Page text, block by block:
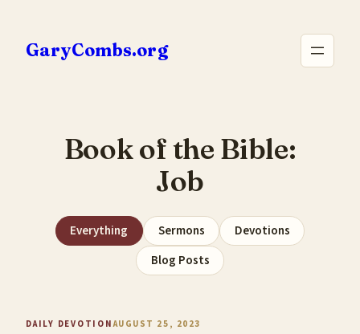
content
GaryCombs.org
Book of the Bible:
Job
Everything Sermons
Devotions
Blog Posts
DAILY DEVOTIONAUGUST 25, 2023